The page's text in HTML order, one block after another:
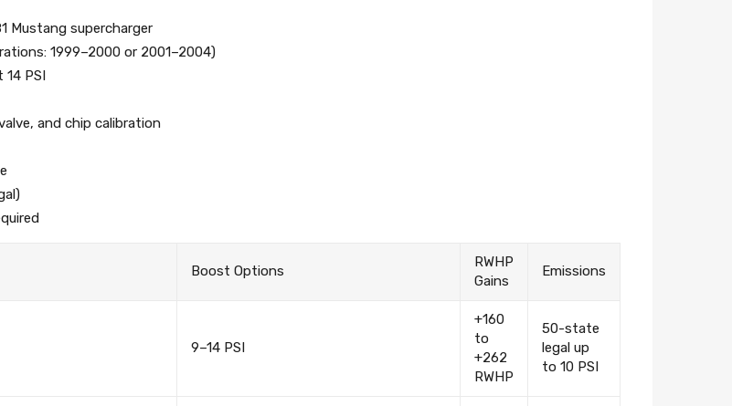
Mustang supercharger
1999–2000 or 2001–2004)
14 PSI
and chip calibration
Boost Options
RWHP
Gains
Emissions
9–14 PSI
+160
to
+262
RWHP
50-state
legal up
to 10 PSI